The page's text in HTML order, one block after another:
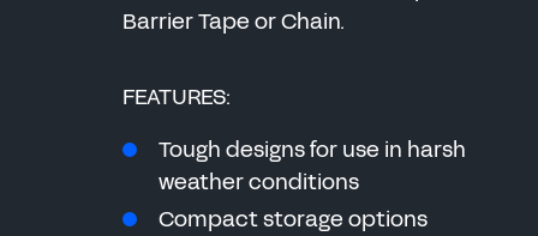
Barrier Tape or Chain.
FEATURES:
Tough designs for use in harsh
weather conditions
Compact storage options